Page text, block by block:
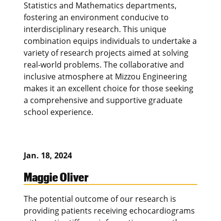
Statistics and Mathematics departments,
fostering an environment conducive to
interdisciplinary research. This unique
combination equips individuals to undertake a
variety of research projects aimed at solving
real-world problems. The collaborative and
inclusive atmosphere at Mizzou Engineering
makes it an excellent choice for those seeking
a comprehensive and supportive graduate
school experience.
Jan. 18, 2024
Maggie Oliver
The potential outcome of our research is
providing patients receiving echocardiograms